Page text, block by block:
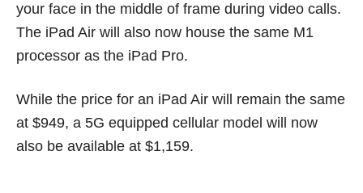
your face in the middle of frame during video calls.
The iPad Air will also now house the same M1
processor as the iPad Pro.
While the price for an iPad Air will remain the same
at $949, a 5G equipped cellular model will now
also be available at $1,159.